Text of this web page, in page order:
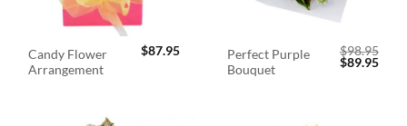
Candy Flower
Arrangement
$87.95
Perfect Purple
Bouquet
$98.95
Original
price
$89.95